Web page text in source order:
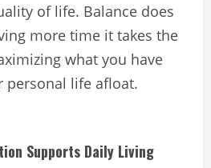
of life. Balance does
more time it takes the
what you have
personal life afloat.
Supports Daily Living